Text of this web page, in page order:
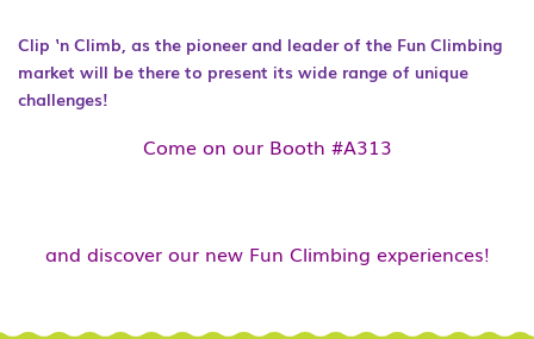
Clip ‘n Climb, as the pioneer and leader of the Fun Climbing
market will be there to present its wide range of unique
challenges!
Come on our Booth #A313
and discover our new Fun Climbing experiences!